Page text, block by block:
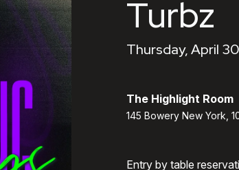
Turbz
Thursday, April
The Highlight Room
145 Bowery New York,
Entry by table